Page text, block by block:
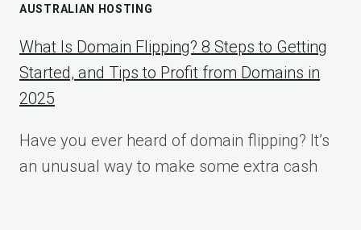
AUSTRALIAN HOSTING
What Is Domain Flipping? 8 Steps to Getting
Started, and Tips to Profit from Domains in
2025
Have you ever heard of domain flipping? It’s
an unusual way to make some extra cash